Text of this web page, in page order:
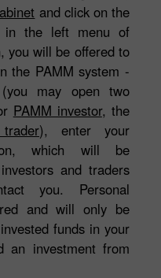
and click on the
in the left menu of
you will be offered to
the PAMM system -
may open two
PAMM investor, the
), enter your
which will be
and traders
you. Personal
and will only be
funds in your
an investment from